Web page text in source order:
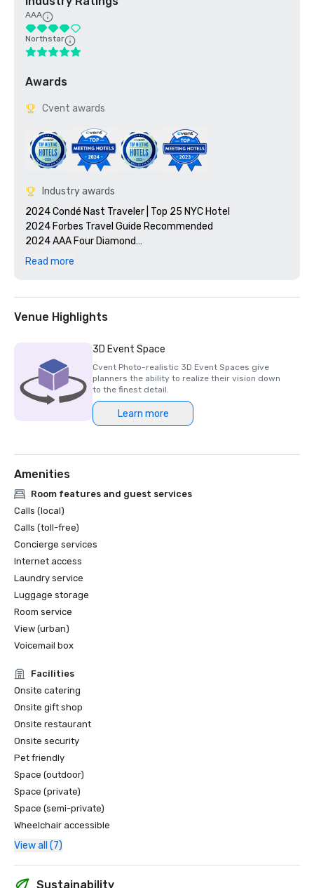
AAA
Northstar
Awards
Cvent awards
Industry awards
2024 Condé Nast Traveler | Top 25 NYC Hotel
2024 Forbes Travel Guide Recommended
2024 AAA Four Diamond
2023 Luxury Lifestyle Awards - TOP 100 Best Hotel
Read more
Venue Highlights
3D Event Space
Cvent Photo-realistic 3D Event Spaces give
planners the ability to realize their vision down
to the finest detail.
Learn more
Amenities
Room features and guest services
Calls (local)
Calls (toll-free)
Concierge services
Internet access
Laundry service
Luggage storage
Room service
View (urban)
Voicemail box
Facilities
Onsite catering
Onsite gift shop
Onsite restaurant
Onsite security
Pet friendly
Space (outdoor)
Space (private)
Space (semi-private)
Wheelchair accessible
View all (7)
Sustainability